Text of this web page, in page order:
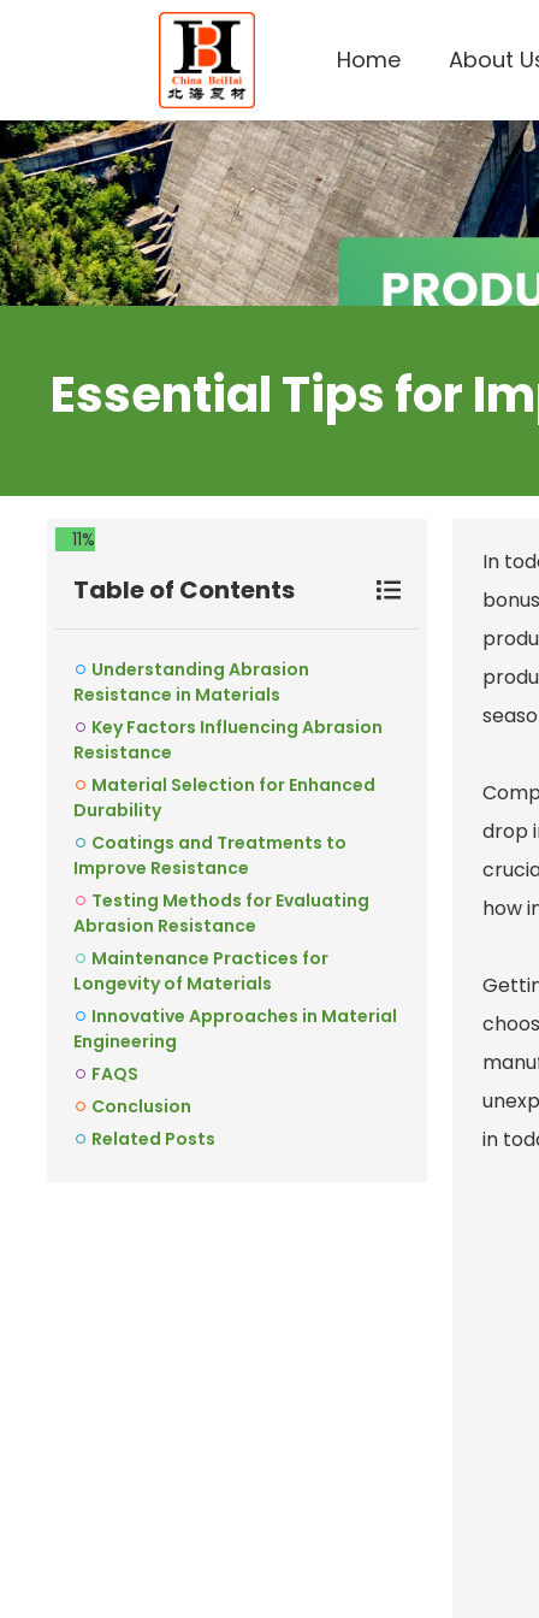
Home About
Essential Tips for
11%
Table of Contents
Understanding Abrasion
Resistance in Materials
Key Factors Influencing Abrasion
Resistance
Material Selection for Enhanced
Durability
Coatings and Treatments to
Improve Resistance
Testing Methods for Evaluating
Abrasion Resistance
Maintenance Practices for
Longevity of Materials
Innovative Approaches in Material
Engineering
FAQS
Conclusion
Related Posts
In
drop
how
in